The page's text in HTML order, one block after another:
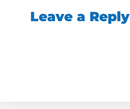
Leave a Reply